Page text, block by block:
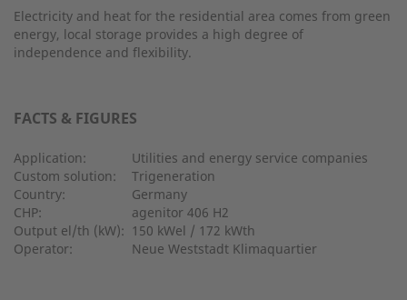
Electricity and heat for the residential area comes from green
energy, local storage provides a high degree of
independence and flexibility.
FACTS & FIGURES
Application:
Utilities and energy service companies
Custom solution:
Trigeneration
Country:
Germany
CHP:
agenitor 406 H2
Output el/th (kW): 150 kWel / 172 kWth
Operator:
Neue Weststadt Klimaquartier